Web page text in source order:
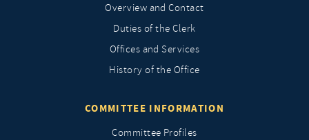
Overview and Contact
Duties of the Clerk
Offices and Services
History of the Office
COMMITTEE INFORMATION
Committee Profiles